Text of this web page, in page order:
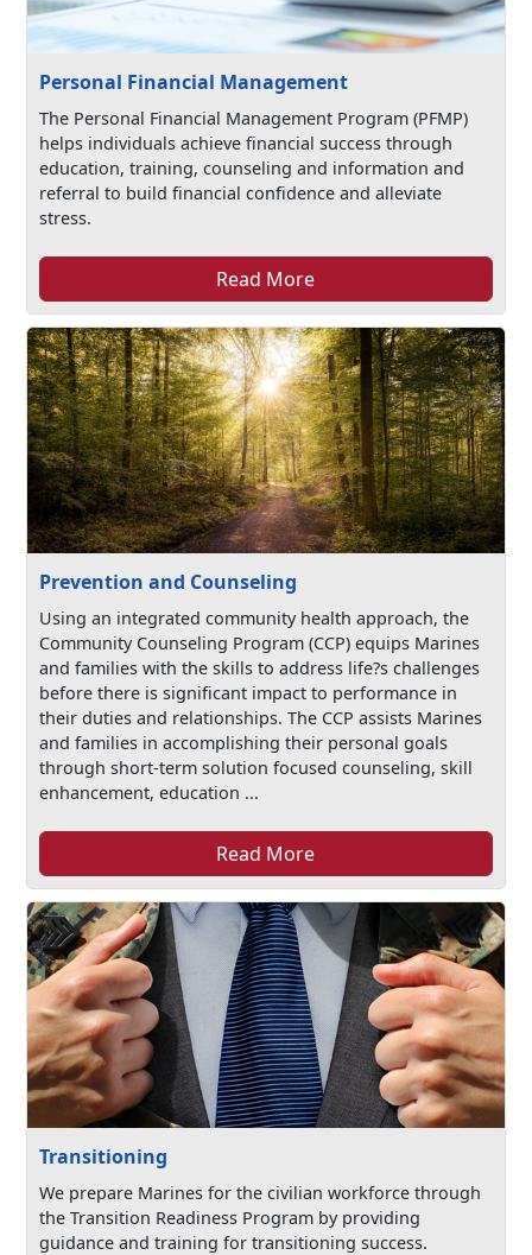
Personal Financial Management
The Personal Financial Management Program (PFMP)
helps individuals achieve financial success through
education, training, counseling and information and
referral to build financial confidence and alleviate
stress.
Read More
Prevention and Counseling
Using an integrated community health approach, the
Community Counseling Program (CCP) equips Marines
and families with the skills to address life?s challenges
before there is significant impact to performance in
their duties and relationships. The CCP assists Marines
and families in accomplishing their personal goals
through short-term solution focused counseling, skill
enhancement, education ...
Read More
Transitioning
We prepare Marines for the civilian workforce through
the Transition Readiness Program by providing
guidance and training for transitioning success.